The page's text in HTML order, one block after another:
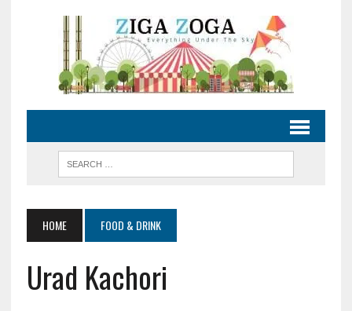
HOME FOOD & DRINK
Urad Kachori